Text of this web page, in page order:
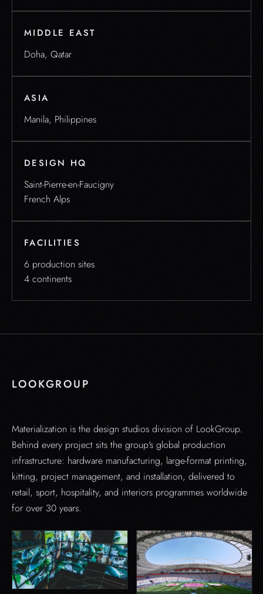
MIDDLE EAST
Doha, Qatar
ASIA
Manila, Philippines
DESIGN HQ
Saint-Pierre-en-Faucigny
French Alps
FACILITIES
6 production sites
4 continents
LOOKGROUP
Materialization is the design studios division of LookGroup.
Behind every project sits the group's global production
infrastructure: hardware manufacturing, large-format printing,
kitting, project management, and installation, delivered to
retail, sport, hospitality, and interiors programmes worldwide
for over 30 years.